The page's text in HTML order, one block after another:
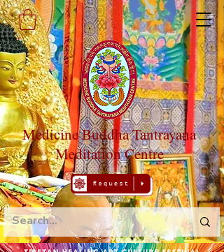
Medicine Buddha Tantrayana
Meditation Centre